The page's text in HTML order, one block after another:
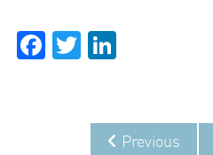
Facebook
Twitter
Previous